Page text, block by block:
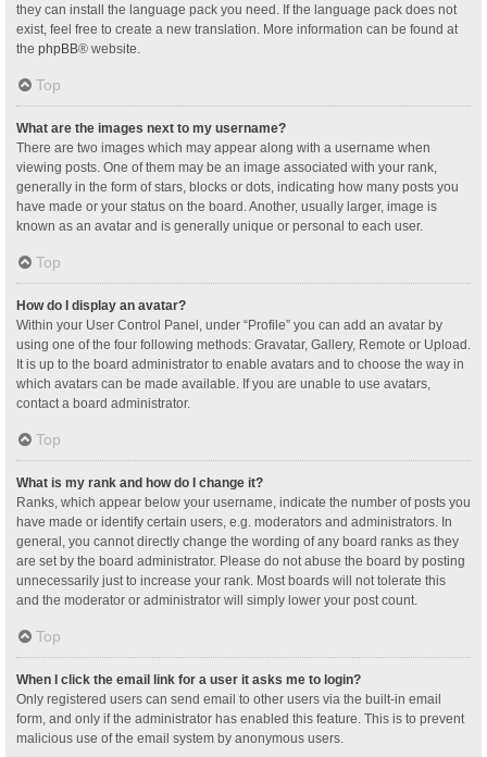
they can install the language pack you need. If the language pack does not
exist, feel free to create a new translation. More information can be found at
the phpBB® website.
Top
What are the images next to my username?
There are two images which may appear along with a username when
viewing posts. One of them may be an image associated with your rank,
generally in the form of stars, blocks or dots, indicating how many posts you
have made or your status on the board. Another, usually larger, image is
known as an avatar and is generally unique or personal to each user.
Top
How do I display an avatar?
Within your User Control Panel, under “Profile” you can add an avatar by
using one of the four following methods: Gravatar, Gallery, Remote or Upload.
It is up to the board administrator to enable avatars and to choose the way in
which avatars can be made available. If you are unable to use avatars,
contact a board administrator.
Top
What is my rank and how do I change it?
Ranks, which appear below your username, indicate the number of posts you
have made or identify certain users, e.g. moderators and administrators. In
general, you cannot directly change the wording of any board ranks as they
are set by the board administrator. Please do not abuse the board by posting
unnecessarily just to increase your rank. Most boards will not tolerate this
and the moderator or administrator will simply lower your post count.
Top
When I click the email link for a user it asks me to login?
Only registered users can send email to other users via the built-in email
form, and only if the administrator has enabled this feature. This is to prevent
malicious use of the email system by anonymous users.